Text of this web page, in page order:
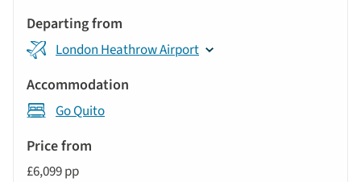
London Heathrow Airport
Go Quito
£6,099 pp